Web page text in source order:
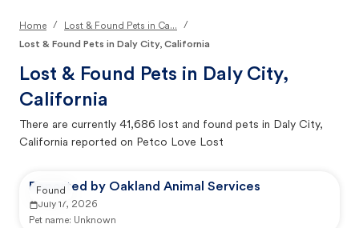
Home / Lost & Found Pets in Ca...
/
Lost & Found Pets in Daly City, California
Lost & Found Pets in Daly City,
California
There are currently 41,686 lost and found pets in Daly City,
California reported on Petco Love Lost
Reported by Oakland Animal Services
July 17, 2026
Pet name: Unknown
Found